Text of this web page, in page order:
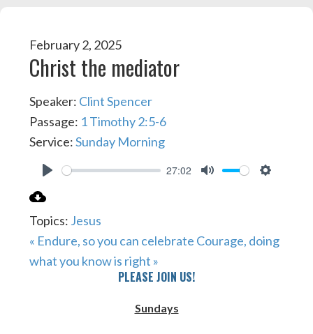
February 2, 2025
Christ the mediator
Speaker: Clint Spencer
Passage: 1 Timothy 2:5-6
Service:Sunday Morning
27:02
Topics: Jesus
« Endure, so you can celebrate Courage, doing
what you know is right »
PLEASE JOIN US!
Sundays